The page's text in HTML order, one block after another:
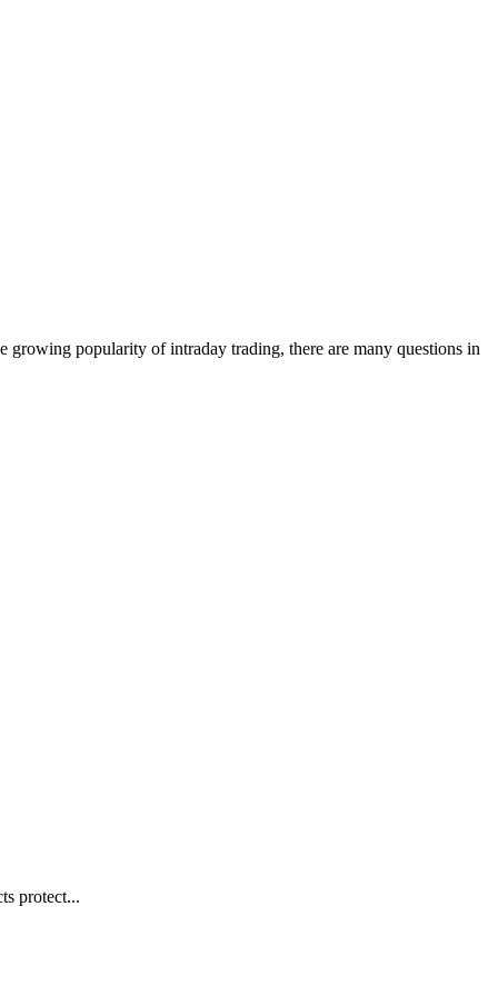
growing popularity of intraday trading, there are many questions in
protect...